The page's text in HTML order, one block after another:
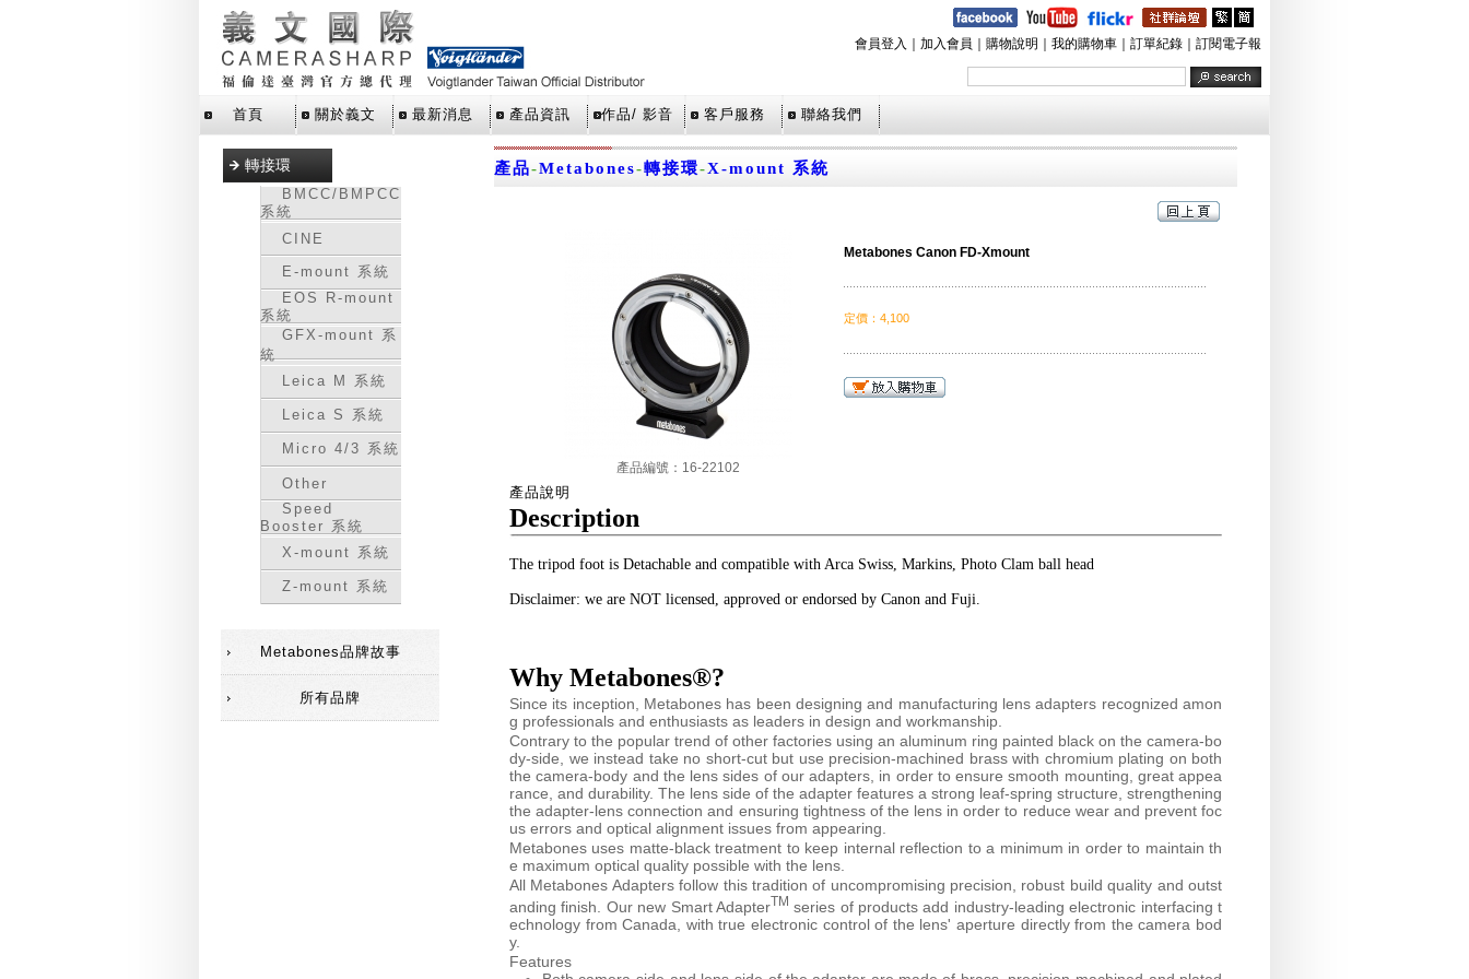
會員登入 加入會員 購物說明 我的購物車 訂單紀錄 訂閱電子報
首頁 關於義文 最新消息 產品資訊 作品/ 影音 客戶服務 聯絡我們
轉接環
BMCC/BMPCC
系統
CINE
E-mount 系統
EOS R-mount
系統
GFX-mount 系
統
Leica M 系統
Leica S 系統
Micro 4/3 系統
Other
Speed
Booster 系統
X-mount 系統
Z-mount 系統
Metabones品牌故事
所有品牌
產品-Metabones-轉接環-X-mount 系統
產品編號：16-22102
Metabones Canon FD-Xmount
定價 ： 4,100
產品說明
Description
The tripod foot is Detachable and compatible with Arca Swiss, Markins, Photo Clam ball head
Disclaimer: we are NOT licensed, approved or endorsed by Canon and Fuji.
Why Metabones®?
Since its inception, Metabones has been designing and manufacturing lens adapters recognized amon
g professionals and enthusiasts as leaders in design and workmanship.
Contrary to the popular trend of other factories using an aluminum ring painted black on the camera-bo
dy-side, we instead take no short-cut but use precision-machined brass with chromium plating on both
the camera-body and the lens sides of our adapters, in order to ensure smooth mounting, great appea
rance, and durability. The lens side of the adapter features a strong leaf-spring structure, strengthening
the adapter-lens connection and ensuring tightness of the lens in order to reduce wear and prevent foc
us errors and optical alignment issues from appearing.
Metabones uses matte-black treatment to keep internal reflection to a minimum in order to maintain th
e maximum optical quality possible with the lens.
All Metabones Adapters follow this tradition of uncompromising precision, robust build quality and outst
anding finish. Our new Smart AdapterTM series of products add industry-leading electronic interfacing t
echnology from Canada, with true electronic control of the lens' aperture directly from the camera bod
y.
Features